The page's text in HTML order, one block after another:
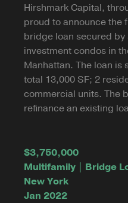
Hirshmark Capital,
proud to announce the
bridge loan secured
investment condos in
Manhattan. The loan is
total 13,000 SF; 2
commercial units. The
refinance an existing
$3,750,000
Multifamily | Bridge
New York
Jan 2022